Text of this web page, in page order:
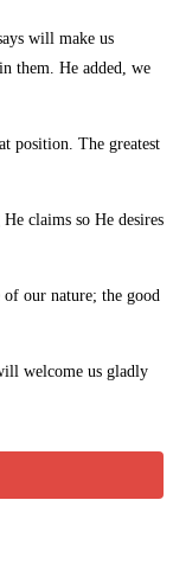
will make us
them. He added, we
position. The greatest
claims so He desires
our nature; the good
welcome us gladly